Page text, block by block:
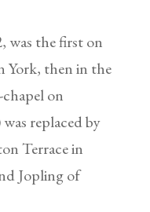
was the first on
York, then in the
on
replaced by
Terrace in
Jopling of